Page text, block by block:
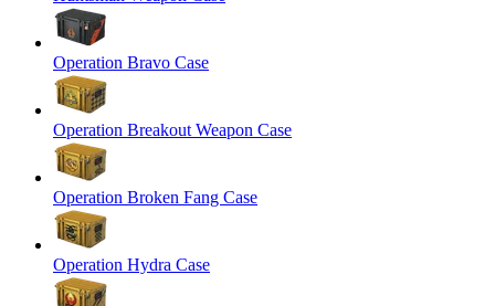
Operation Bravo Case
Operation Breakout Weapon Case
Operation Broken Fang Case
Operation Hydra Case